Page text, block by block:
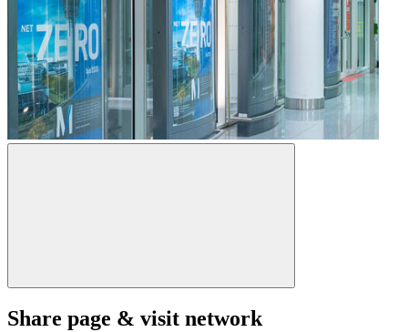
Share page & visit network